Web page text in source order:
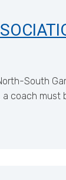
South
coach must